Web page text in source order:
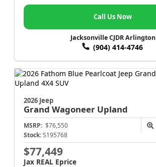
Call Us Now
Jacksonville CJDR Arlington
(904) 414-4746
2026 Jeep
Grand Wagoneer Upland
MSRP: $76,550
Stock: S195768
$77,449
Jax REAL Eprice